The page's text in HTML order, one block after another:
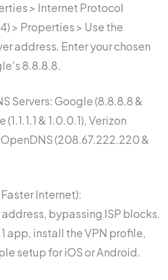
> Internet Protocol
> Properties > Use the
address. Enter your chosen
8.8.8.8.
Servers: Google (8.8.8.8 &
& 1.0.0.1), Verizon
(208.67.222.220 &
Faster Internet):
address, bypassing ISP blocks.
app, install the VPN profile,
setup for iOS or Android.